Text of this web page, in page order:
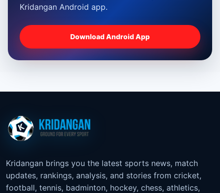
Kridangan Android app.
Download Android App
Kridangan brings you the latest sports news, match
updates, rankings, analysis, and stories from cricket,
football, tennis, badminton, hockey, chess, athletics,